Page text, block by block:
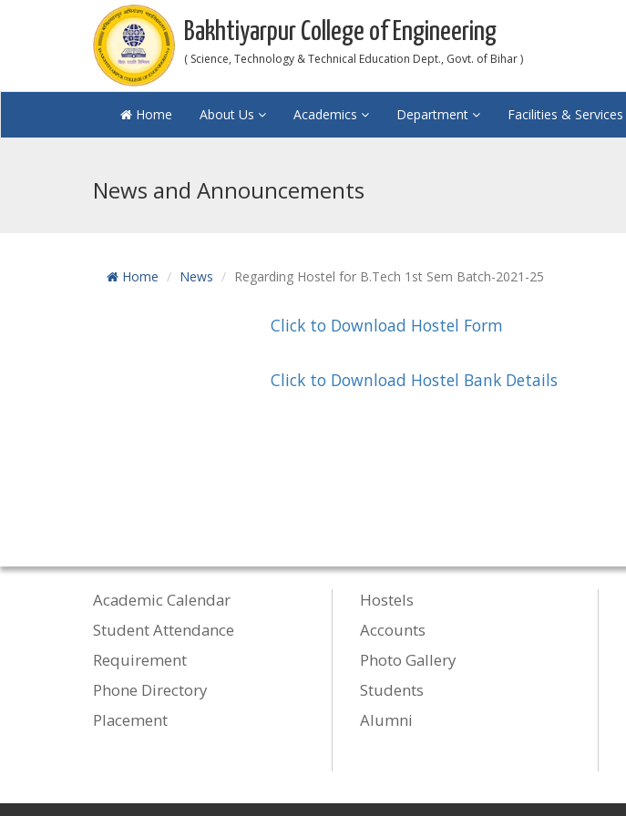
Bakhtiyarpur College of Engineering
( Science, Technology & Technical Education Dept., Govt. of Bihar )
Home About Us Academics Department Facilities & Services
News and Announcements
Home News Regarding Hostel for B.Tech 1st Sem Batch-2021-25
Click to Download Hostel Form
Click to Download Hostel Bank Details
Academic Calendar
Student Attendance
Requirement
Phone Directory
Placement
Hostels
Accounts
Photo Gallery
Students
Alumni